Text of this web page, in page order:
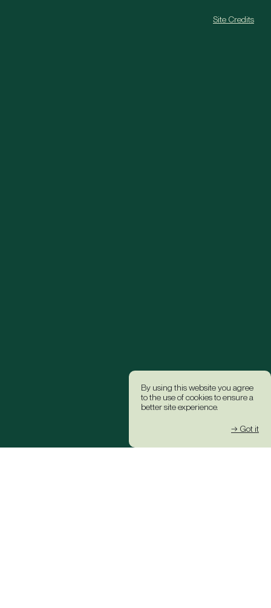
By using this website you agree
to the use of cookies to ensure a
better site experience.
→ Got it
Site Credits